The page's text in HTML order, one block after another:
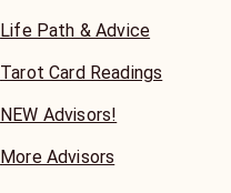
Life Path & Advice
Tarot Card Readings
NEW Advisors!
More Advisors